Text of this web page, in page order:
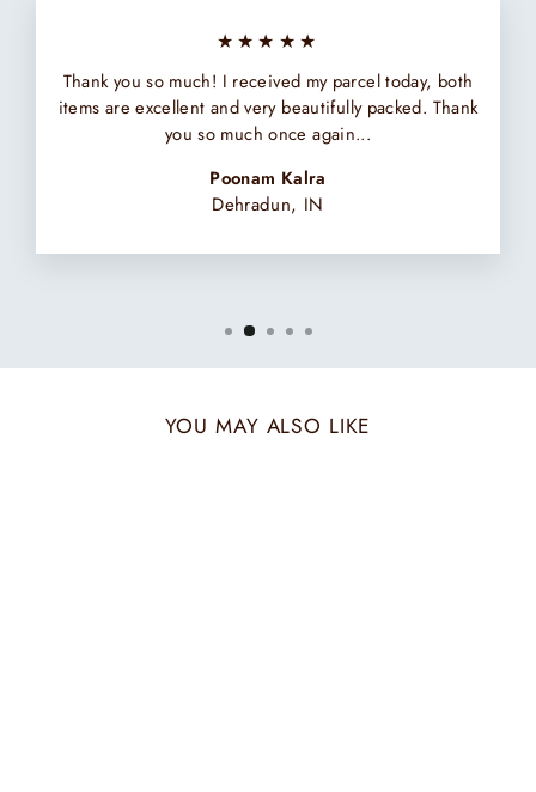
★★★★★
Thank you so much! I received my parcel today, both
items are excellent and very beautifully packed. Thank
you so much once again...
Poonam Kalra
Dehradun, IN
YOU MAY ALSO LIKE